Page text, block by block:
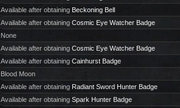
Available after obtaining Beckoning Bell
Available after obtaining Cosmic Eye Watcher Badge
None
Available after obtaining Cosmic Eye Watcher Badge
Available after obtaining Cainhurst Badge
Blood Moon
Available after obtaining Radiant Sword Hunter Badge
Available after obtaining Spark Hunter Badge